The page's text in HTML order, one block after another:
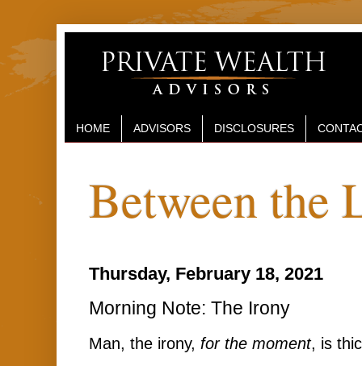
HOME ADVISORS DISCLOSURES
Between the
Thursday, February 18, 2021
Morning Note: The Irony
Man, the irony, for the moment, is